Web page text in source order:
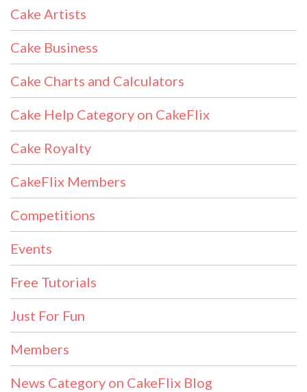
Cake Artists
Cake Business
Cake Charts and Calculators
Cake Help Category on CakeFlix
Cake Royalty
CakeFlix Members
Competitions
Events
Free Tutorials
Just For Fun
Members
News Category on CakeFlix Blog